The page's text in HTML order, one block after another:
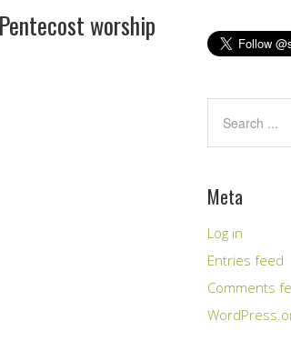
worship
Meta
Log in
Entries feed
Comments